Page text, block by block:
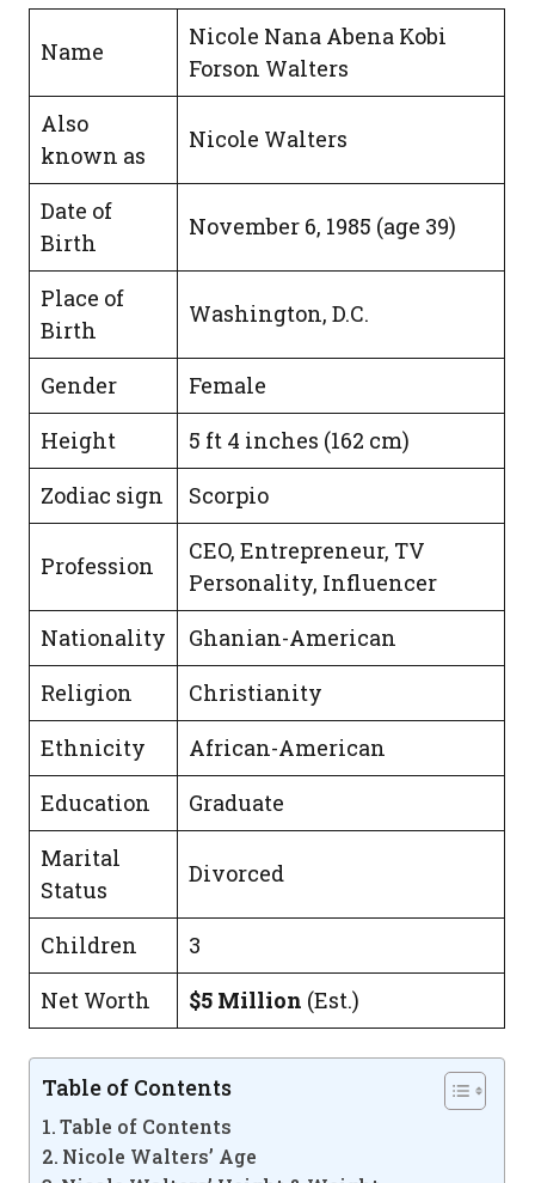
Name
Nicole Nana Abena Kobi
Forson Walters
Also
known as
Nicole Walters
Date of
Birth
November 6, 1985 (age 39)
Place of
Birth
Washington, D.C.
Gender
Female
Height
5 ft 4 inches (162 cm)
Zodiac sign
Scorpio
Profession
CEO, Entrepreneur, TV
Personality, Influencer
Nationality
Ghanian-American
Religion
Christianity
Ethnicity
African-American
Education
Graduate
Marital
Status
Divorced
Children
3
Net Worth
$5 Million (Est.)
Table of Contents
Table of Contents
Nicole Walters’ Age